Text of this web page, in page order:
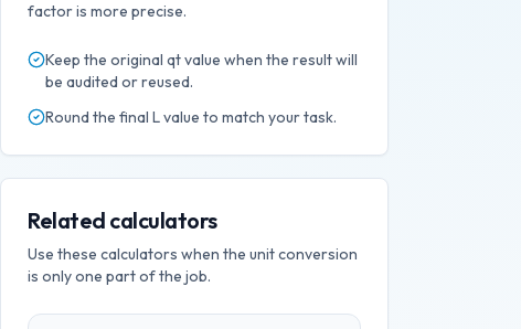
factor is more precise.
Keep the original qtvalue when the result will
be audited or reused.
Round the final Lvalue to match your task.
Related calculators
Use these calculators when the unit conversion
is only one part of the job.